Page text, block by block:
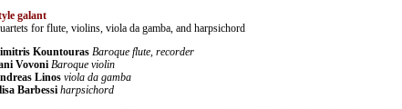
galant
for flute, violins, viola da gamba, and harpsichord
Kountouras Baroque flute, recorder
Vovoni Baroque violin
Linos viola da gamba
Barbessi harpsichord